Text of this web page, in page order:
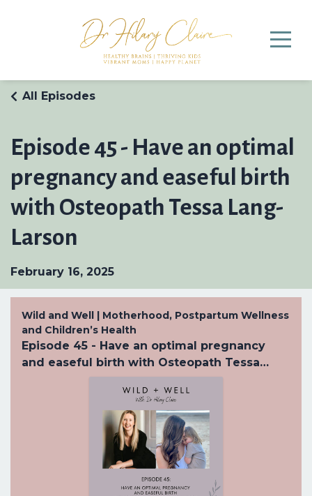
Episode 45 - Have an optimal
pregnancy and easeful birth
with Osteopath Tessa Lang-
Larson
All Episodes
February 16, 2025